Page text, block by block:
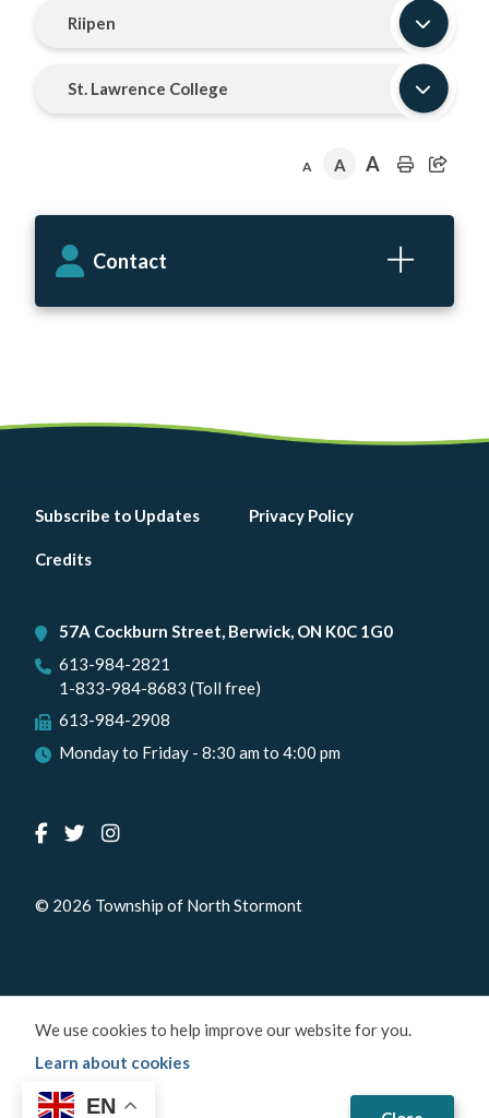
We use cookies to help improve our website for you.
Learn about cookies
Riipen
St. Lawrence College
A A A
Contact
Footer
menu
Subscribe to Updates Privacy Policy
Credits
57A Cockburn Street, Berwick, ON K0C 1G0
613-984-2821
1-833-984-8683 (Toll free)
613-984-2908
Monday to Friday - 8:30 am to 4:00 pm
© 2026 Township of North Stormont
EN